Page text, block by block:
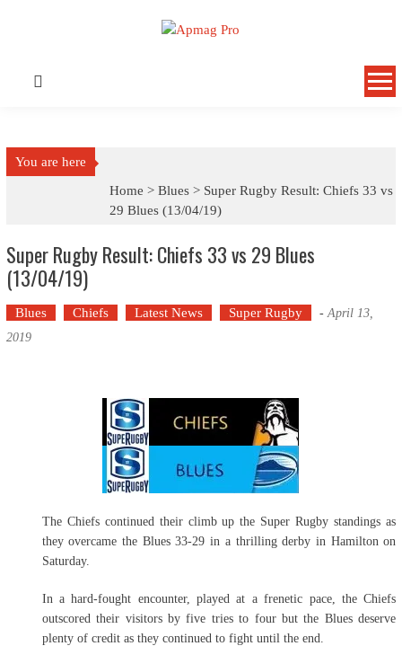
You are here
Home >Blues > Super Rugby Result: Chiefs 33 vs
29 Blues (13/04/19)
Super Rugby Result: Chiefs 33 vs 29 Blues
(13/04/19)
Blues Chiefs Latest News Super Rugby - April 13,
2019
The Chiefs continued their climb up the Super Rugby standings as
they overcame the Blues 33-29 in a thrilling derby in Hamilton on
Saturday.
In a hard-fought encounter, played at a frenetic pace, the Chiefs
outscored their visitors by five tries to four but the Blues deserve
plenty of credit as they continued to fight until the end.